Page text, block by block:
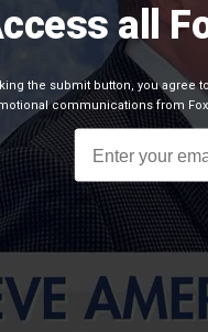
all
the submit button, you agree
communications from